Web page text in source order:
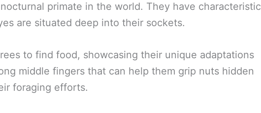
primate in the world. They have characteristic
are situated deep into their sockets.
to find food, showcasing their unique adaptations
middle fingers that can help them grip nuts hidden
foraging efforts.